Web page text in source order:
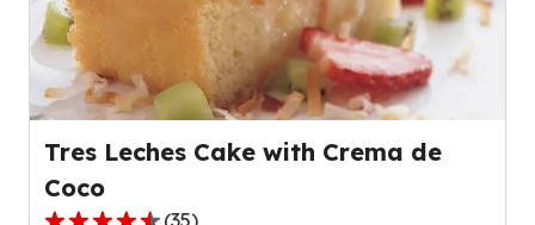
Tres Leches Cake with Crema de
Coco